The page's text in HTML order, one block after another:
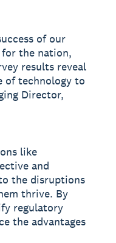
of our
for the nation,
results reveal
of technology to
Director,
like
and
the disruptions
thrive. By
regulatory
the advantages